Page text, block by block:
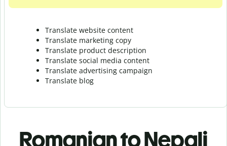
Translate website content
Translate marketing copy
Translate product description
Translate social media content
Translate advertising campaign
Translate blog
Romanian to Nepali